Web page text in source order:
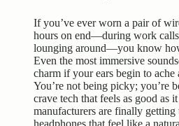
If you’ve ever worn a pair of
hours on end—during work
lounging around—you know
Even the most immersive
charm if your ears begin to ache
You’re not being picky; you’re
crave tech that feels as good as
manufacturers are finally getting
headphones that feel like a